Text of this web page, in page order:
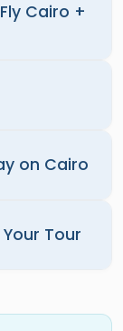
Cairo +
on Cairo
Tour